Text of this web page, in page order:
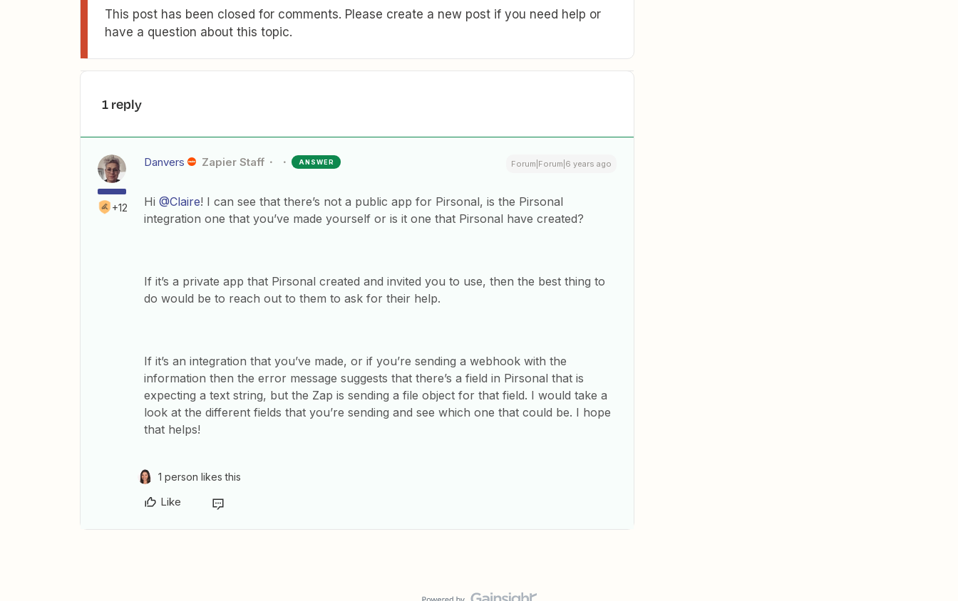
This post has been closed for comments. Please create a new post if you need help or
have a question about this topic.
1 reply
+12
Danvers Zapier Staff ANSWER Forum|Forum|6 years ago
Hi @Claire! I can see that there’s not a public app for Pirsonal, is the Pirsonal
integration one that you’ve made yourself or is it one that Pirsonal have created?
If it’s a private app that Pirsonal created and invited you to use, then the best thing to
do would be to reach out to them to ask for their help.
If it’s an integration that you’ve made, or if you’re sending a webhook with the
information then the error message suggests that there’s a field in Pirsonal that is
expecting a text string, but the Zap is sending a file object for that field. I would take a
look at the different fields that you’re sending and see which one that could be. I hope
that helps!
1 person likes this
Like